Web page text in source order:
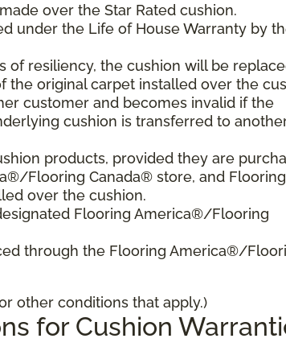
over the Star Rated cushion.
under the Life of House Warranty by
of resiliency, the cushion will be
original carpet installed over the
customer and becomes invalid if the
cushion is transferred to
products, provided they are
Flooring Canada® store, and Flooring
over the cushion.
Flooring America®/Flooring
through the Flooring America®/
other conditions that apply.)
for Cushion